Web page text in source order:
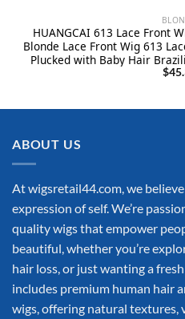
HUANGCAI 613 Lace Front
Blonde Lace Front Wig 613
Plucked with Baby Hair
$
ABOUT US
At wigsretail44.com, we
expression of self. We’re
quality wigs that empower
beautiful, whether you’re
hair loss, or just wanting a
includes premium human hair
wigs, offering natural textures,